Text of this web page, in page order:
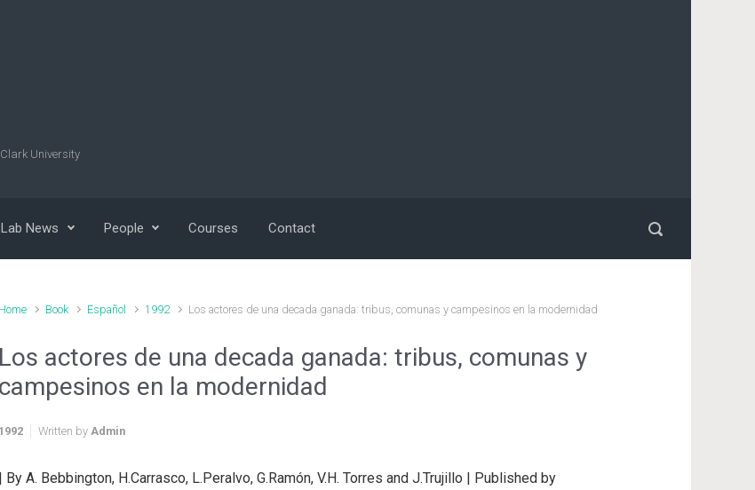
University
Lab News People Courses Contact
Home Book Español 1992 Los actores de una decada ganada: tribus, comunas y campesinos en la modernidad
Los actores de una decada ganada: tribus, comunas y
campesinos en la modernidad
1992 Written by Admin
| By A. Bebbington, H.Carrasco, L.Peralvo, G.Ramón, V.H. Torres and J.Trujillo | Published by